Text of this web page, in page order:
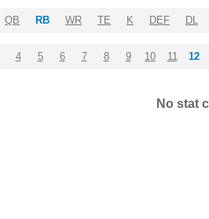
QB RB WR TE K DEF DL
4 5 6 7 8 9 10 11 12
No stat